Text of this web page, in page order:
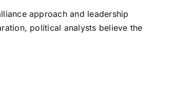
approach and leadership
political analysts believe the